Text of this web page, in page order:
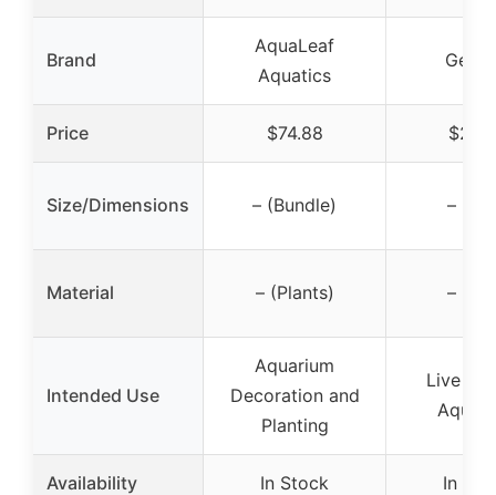
Brand
AquaLeaf
Aquatics
Price $74.88
Size/Dimensions – (Bundle) –
Material – (Plants) –
Intended Use
Aquarium
Decoration and
Planting
Live
Availability In Stock In